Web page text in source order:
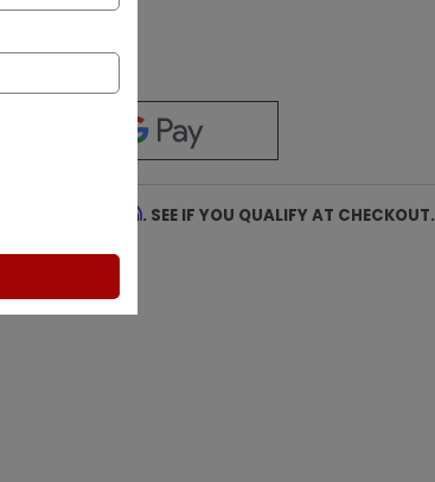
Affirm. SEE IF YOU QUALIFY AT CHECKOUT.